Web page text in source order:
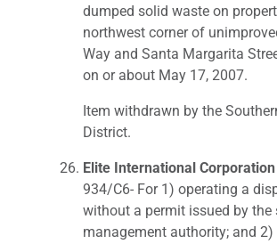
dumped solid waste on
northwest corner of
Way and Santa Margarita
on or about May 17, 2007.
Item withdrawn by the
District.
Elite International Corporation
934/C6- For 1) operating a
without a permit issued by the
management authority; and